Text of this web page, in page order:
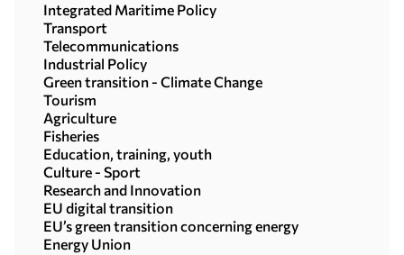
Integrated Maritime Policy
Transport
Telecommunications
Industrial Policy
Green transition - Climate Change
Tourism
Agriculture
Fisheries
Education, training, youth
Culture - Sport
Research and Innovation
EU digital transition
EU’s green transition concerning energy
Energy Union